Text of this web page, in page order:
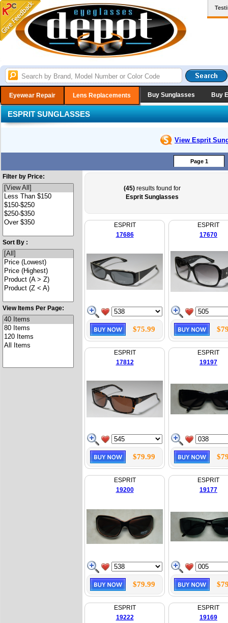
Eyewear Repair Lens Replacements Buy Sunglasses Buy
ESPRIT SUNGLASSES
View Esprit
Page 1
Filter by Price:
Sort By :
View Items Per Page:
(45)results found for
Esprit Sunglasses
ESPRIT
17686
$75.99
ESPRIT
17670
ESPRIT
17812
$79.99
ESPRIT
19197
ESPRIT
19200
$79.99
ESPRIT
19177
ESPRIT
19222
ESPRIT
19169